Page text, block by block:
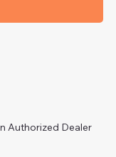
Authorized Dealer